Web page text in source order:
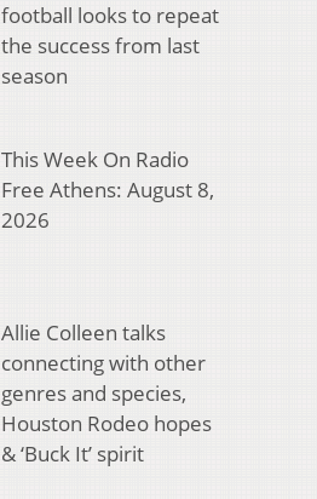
football looks to repeat
the success from last
season
This Week On Radio
Free Athens: August 8,
2026
Allie Colleen talks
connecting with other
genres and species,
Houston Rodeo hopes
& ‘Buck It’ spirit